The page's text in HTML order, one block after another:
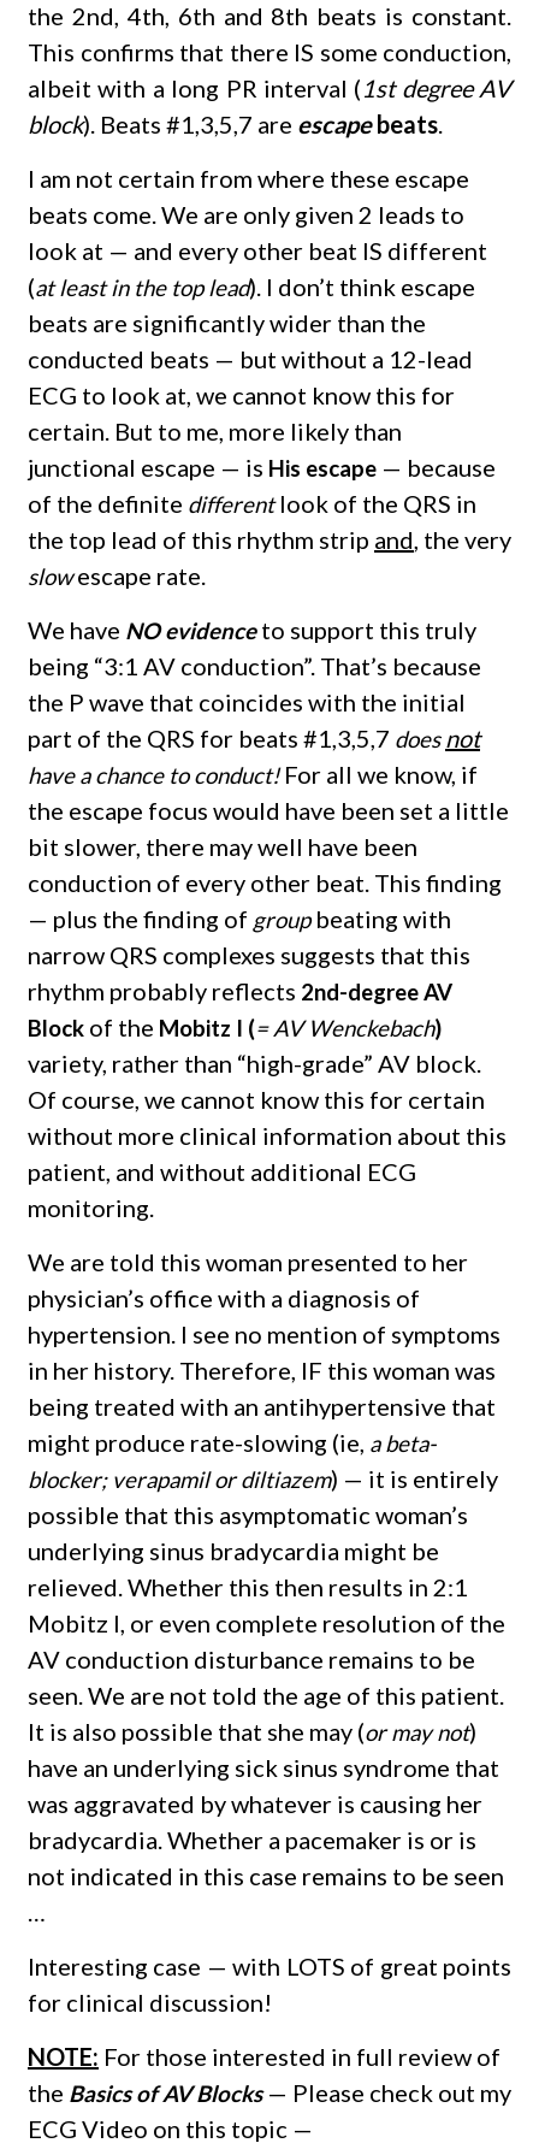
the 2nd, 4th, 6th and 8th beats is constant.
This confirms that there IS some conduction,
albeit with a long PR interval (1st degree AV
block). Beats #1,3,5,7 are escape beats.
I am not certain from where these escape
beats come. We are only given 2 leads to
look at — and every other beat IS different
(at least in the top lead). I don’t think escape
beats are significantly wider than the
conducted beats — but without a 12-lead
ECG to look at, we cannot know this for
certain. But to me, more likely than
junctional escape — is His escape — because
of the definite differentlook of the QRS in
the top lead of this rhythm strip and, the very
slowescape rate.
We have NO evidenceto support this truly
being “3:1 AV conduction”. That’s because
the P wave that coincides with the initial
part of the QRS for beats #1,3,5,7 doesnot
have a chance to conduct!For all we know, if
the escape focus would have been set a little
bit slower, there may well have been
conduction of every other beat. This finding
— plus the finding of groupbeating with
narrow QRS complexes suggests that this
rhythm probably reflects 2nd-degree AV
Block of the Mobitz I (= AV Wenckebach)
variety, rather than “high-grade” AV block.
Of course, we cannot know this for certain
without more clinical information about this
patient, and without additional ECG
monitoring.
We are told this woman presented to her
physician’s office with a diagnosis of
hypertension. I see no mention of symptoms
in her history. Therefore, IF this woman was
being treated with an antihypertensive that
might produce rate-slowing (ie, a beta-
blocker; verapamil or diltiazem) — it is entirely
possible that this asymptomatic woman’s
underlying sinus bradycardia might be
relieved. Whether this then results in 2:1
Mobitz I, or even complete resolution of the
AV conduction disturbance remains to be
seen. We are not told the age of this patient.
It is also possible that she may (or may not)
have an underlying sick sinus syndrome that
was aggravated by whatever is causing her
bradycardia. Whether a pacemaker is or is
not indicated in this case remains to be seen
…
Interesting case — with LOTS of great points
for clinical discussion!
NOTE: For those interested in full review of
the Basics of AV Blocks— Please check out my
ECG Video on this topic —